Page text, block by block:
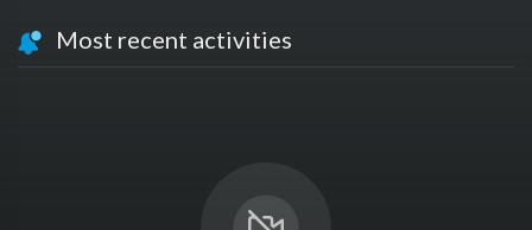
Most recent activities